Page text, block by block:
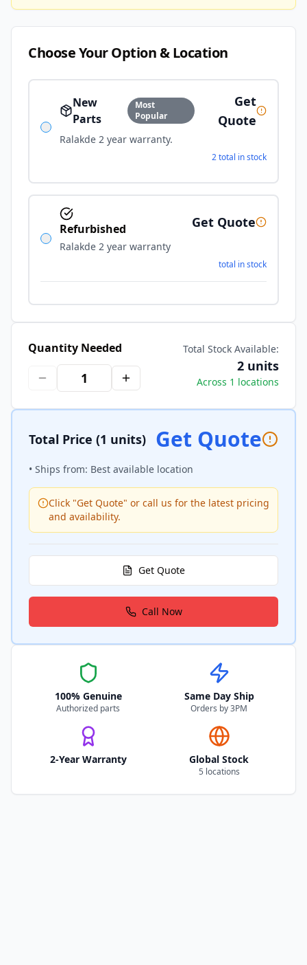
Choose Your Option & Location
New
Parts
Most
Popular
Get
Quote
Ralakde 2 year warranty.
2 total in stock
Refurbished Get Quote
Ralakde 2 year warranty
total in stock
Quantity Needed Total Stock Available:
2 units
Across 1 locations
Total Price (1 units) Get Quote
• Ships from: Best available location
Click "Get Quote" or call us for the latest pricing
and availability.
Get Quote
Call Now
100% Genuine
Authorized parts
Same Day Ship
Orders by 3PM
2-Year Warranty Global Stock
5 locations